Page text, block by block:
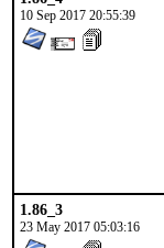
10 Sep 2017 20:55:39
1.86_3
23 May 2017 05:03:16